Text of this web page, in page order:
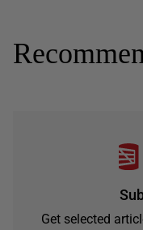
Get selected